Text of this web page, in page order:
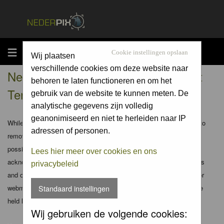
MENU Cookie instellingen opslaan
Wij plaatsen
verschillende cookies om deze website naar
behoren te laten functioneren en om het
gebruik van de website te kunnen meten. De
analytische gegevens zijn volledig
geanonimiseerd en niet te herleiden naar IP
adressen of personen.
Lees hier meer over cookies en ons
privacybeleid
Standaard instellingen
Wij gebruiken de volgende cookies:
Nederpix.nl - Registration Agreement
Terms
While the administrators and moderators of this forum will attempt to
remove or edit any generally objectionable material as quickly as
possible, it is impossible to review every message. Therefore you
acknowledge that all posts made to these forums express the views
and opinions of the author and not the administrators, moderators or
webmaster (except for posts by these people) and hence will not be
held liable.